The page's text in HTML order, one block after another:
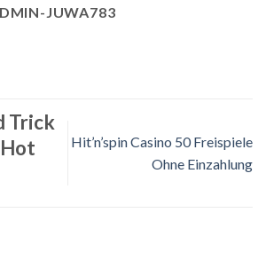
JUWA783
Trick
Hit’n’spin Casino 50 Freispiele
Ohne Einzahlung